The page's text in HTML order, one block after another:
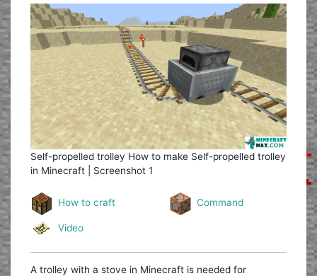
Self-propelled trolley How to make Self-propelled trolley
in Minecraft | Screenshot 1
How to craft Command
Video
A trolley with a stove in Minecraft is needed for